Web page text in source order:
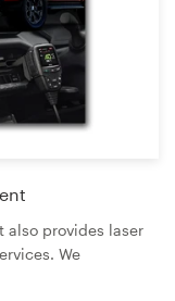
also provides laser
We